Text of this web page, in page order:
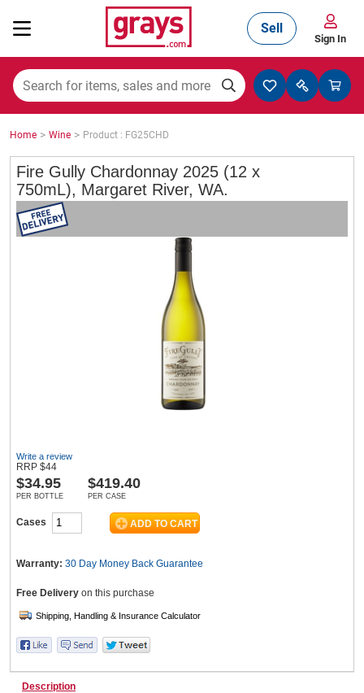
Mining, Construction & Agriculture
Manufacturing & Engineering
Cars, Bikes & Accessories
Catering, Hospitality & Gyms
Caravans & Motorhomes
Home, Garden & Appliances
Sell
Sign In
Home > Wine > Product : FG25CHD
Fire Gully Chardonnay 2025 (12 x
750mL), Margaret River, WA.
Write a review
RRP $44
$34.95
PER BOTTLE
$419.40
PER CASE
Cases
Warranty: 30 Day Money Back Guarantee
Free Delivery on this purchase
Description